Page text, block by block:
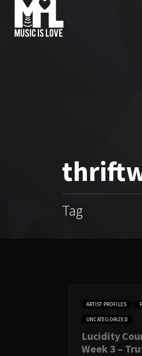
Tag
ARTIST PROFILES
UNCATEGORIZED
Lucidity
Week 3 –